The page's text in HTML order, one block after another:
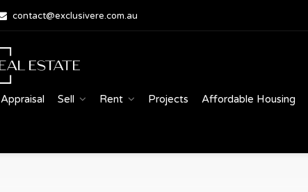
contact@exclusivere.com.au
Appraisal Sell Rent Projects Affordable Housing